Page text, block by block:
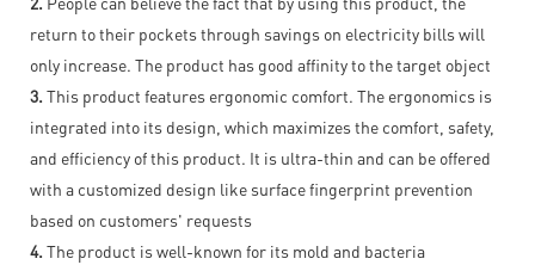
return to their pockets through savings on electricity bills will
only increase. The product has good affinity to the target object
3. This product features ergonomic comfort. The ergonomics is
integrated into its design, which maximizes the comfort, safety,
and efficiency of this product. It is ultra-thin and can be offered
with a customized design like surface fingerprint prevention
based on customers' requests
4. The product is well-known for its mold and bacteria